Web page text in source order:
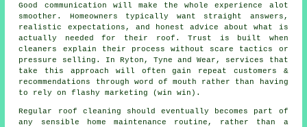
Good communication will make the whole experience alot
smoother. Homeowners typically want straight answers,
realistic expectations, and honest advice about what is
actually needed for their roof. Trust is built when
cleaners
explain their process without scare tactics or
pressure selling. In Ryton, Tyne and Wear, services that
take this approach will often gain repeat customers &
recommendations through word of mouth rather than having
to rely on flashy marketing (win win).
Regular roof cleaning should eventually becomes part of
any sensible home maintenance routine, rather than a